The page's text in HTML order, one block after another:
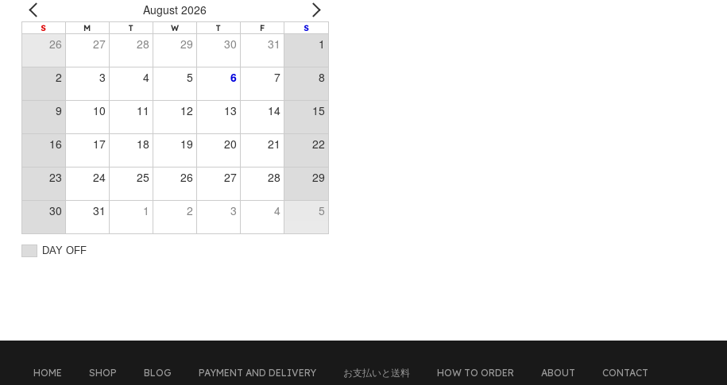
August 2026
S M T W T F S
26 27 28 29 30 31 1
2 3 4 5 6 7 8
9 10 11 12 13 14 15
16 17 18 19 20 21 22
23 24 25 26 27 28 29
30 31 1 2 3 4 5
DAY OFF
HOME SHOP BLOG PAYMENT AND DELIVERY お支払いと送料 HOW TO ORDER ABOUT CONTACT